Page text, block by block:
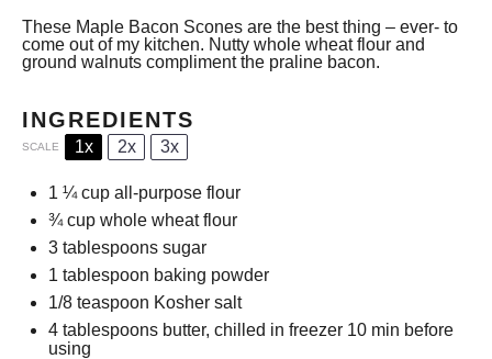
These Maple Bacon Scones are the best thing – ever- to
come out of my kitchen. Nutty whole wheat flour and
ground walnuts compliment the praline bacon.
INGREDIENTS
SCALE 1x 2x 3x
1 ¼ cup all-purpose flour
¾ cup whole wheat flour
3 tablespoons sugar
1 tablespoon baking powder
1/8 teaspoon Kosher salt
4 tablespoons butter, chilled in freezer 10 min before
using